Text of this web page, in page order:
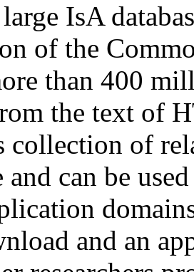
IsA
of the
than 400
the text of
collection of
can be
and an